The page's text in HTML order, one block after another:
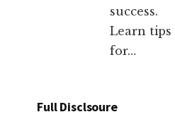
success.
Learn tips
for…
Full Disclsoure